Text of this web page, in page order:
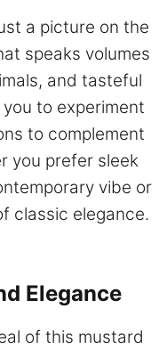
a picture on the
speaks volumes
and tasteful
to experiment
to complement
you prefer sleek
vibe or
classic elegance.
Elegance
of this mustard